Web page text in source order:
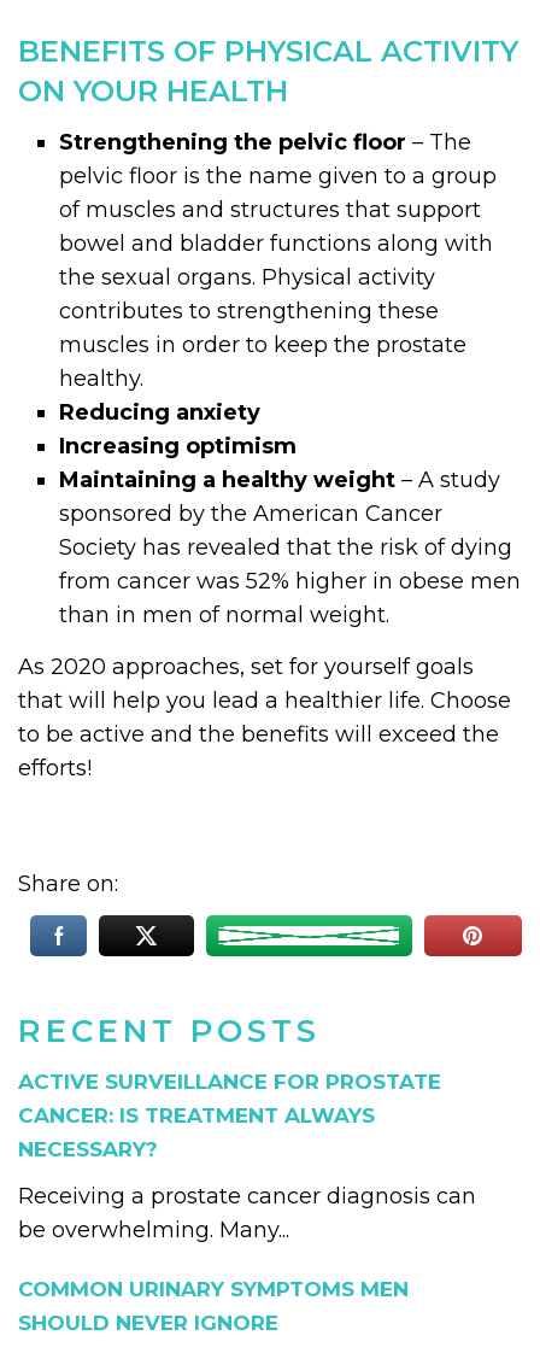
RECENT POSTS
ACTIVE SURVEILLANCE FOR PROSTATE
CANCER: IS TREATMENT ALWAYS
NECESSARY?
Receiving a prostate cancer diagnosis can
be overwhelming. Many...
COMMON URINARY SYMPTOMS MEN
SHOULD NEVER IGNORE
BENEFITS OF PHYSICAL ACTIVITY
ON YOUR HEALTH
Strengthening the pelvic floor – The
pelvic floor is the name given to a group
of muscles and structures that support
bowel and bladder functions along with
the sexual organs. Physical activity
contributes to strengthening these
muscles in order to keep the prostate
healthy.
Reducing anxiety
Increasing optimism
Maintaining a healthy weight– A study
sponsored by the American Cancer
Society has revealed that the risk of dying
from cancer was 52% higher in obese men
than in men of normal weight.
As 2020 approaches, set for yourself goals
that will help you lead a healthier life. Choose
to be active and the benefits will exceed the
efforts!
Share on: